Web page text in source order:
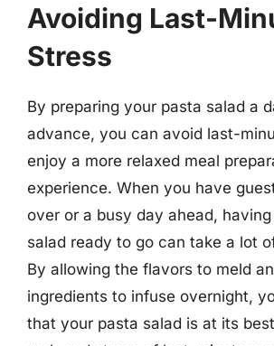
Avoiding Last-
Stress
By preparing your pasta salad a
advance, you can avoid last-
enjoy a more relaxed meal
experience. When you have
over or a busy day ahead,
salad ready to go can take a lot
By allowing the flavors to meld
ingredients to infuse overnight,
that your pasta salad is at its